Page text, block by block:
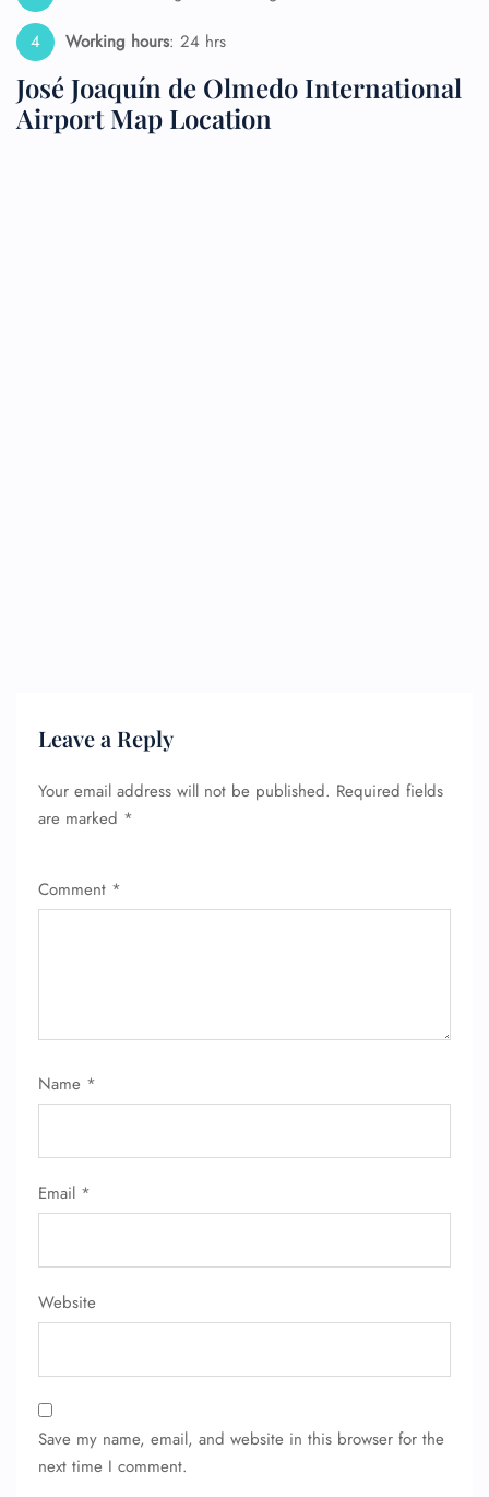
Working hours: 24 hrs
José Joaquín de Olmedo International
Airport Map Location
Leave a Reply
Your email address will not be published. Required fields
are marked *
Comment *
Name *
Email *
Website
Save my name, email, and website in this browser for the
next time I comment.
FLIGHT ENQUIRY
Name Corrections
Minor Assistance